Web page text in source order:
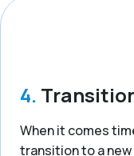
4.
When it comes
transition to a